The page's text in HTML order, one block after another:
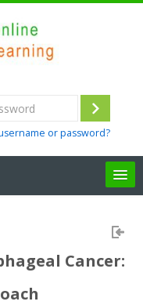
Log
or password?
Cancer: